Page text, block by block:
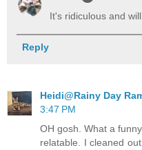
It's ridiculous and
Reply
Heidi@Rainy Day
3:47 PM
OH gosh. What a
relatable. I cleaned